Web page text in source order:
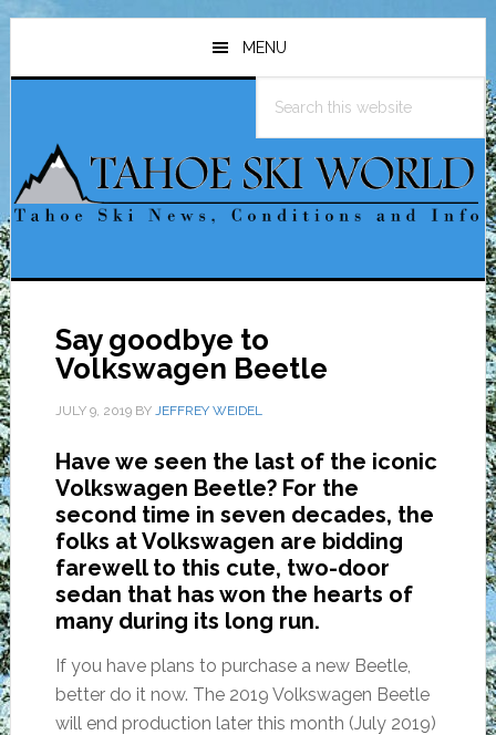
Skip
main
Skip
primary
Skip
footer
MENU
this
Say goodbye to
Volkswagen Beetle
JULY 9, 2019BY JEFFREY WEIDEL
Have we seen the last of the iconic
Volkswagen Beetle? For the
second time in seven decades, the
folks at Volkswagen are bidding
farewell to this cute, two-door
sedan that has won the hearts of
many during its long run.
If you have plans to purchase a new Beetle,
better do it now. The 2019 Volkswagen Beetle
will end production later this month (July 2019)